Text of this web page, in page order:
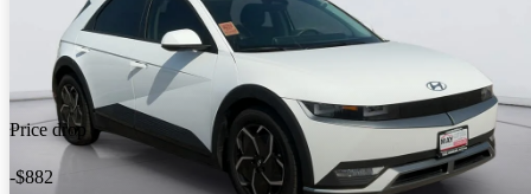
Price drop
-$882